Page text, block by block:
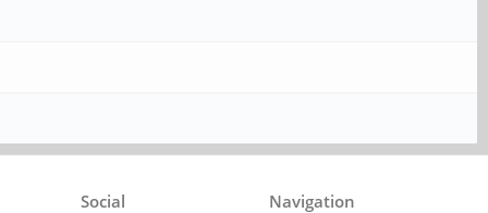
Navigation
Social